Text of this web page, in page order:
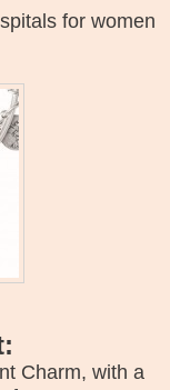
for women
Charm, with a